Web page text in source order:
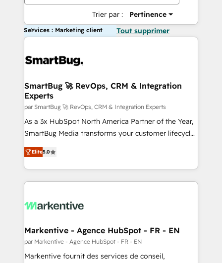
Trier par : Pertinence
Services : Marketing client Tout supprimer
SmartBug 🚀 RevOps, CRM & Integration
Experts
par SmartBug 🚀 RevOps, CRM & Integration Experts
As a 3x HubSpot North America Partner of the Year,
SmartBug Media transforms your customer lifecycle
into a revenue engine. Our unified ecosystem
includes specialized divisions Globalia (AI &
Software) and Point Success Media (Paid Media),
making this the official home for all three brands. 🔄
and system integrations powered by Globalia’s
trainers to drive platform adoption. 📈 Revenue
Generation - Full-funnel marketing and high-
performance advertising via Point Success Media. -
Elite5.0
Markentive - Agence HubSpot - FR - EN
par Markentive - Agence HubSpot - FR - EN
Markentive fournit des services de conseil,